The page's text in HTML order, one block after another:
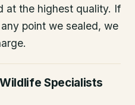
at the highest quality. If
point we sealed, we
Specialists